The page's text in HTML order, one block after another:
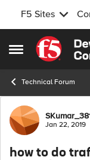
F5 Sites
Open Side Menu
Skip to
Technical Forum
ForumJan 22, 2019
how to do